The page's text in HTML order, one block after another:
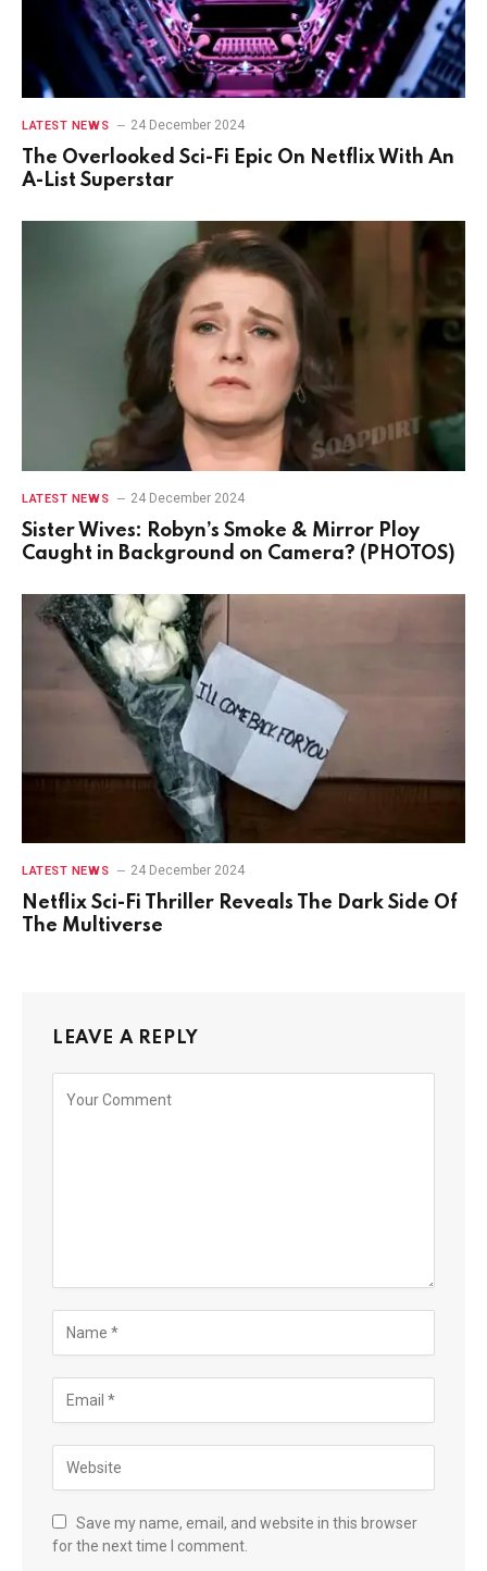
LATEST NEWS 24 December 2024
The Overlooked Sci-Fi Epic On Netflix With An
A-List Superstar
LATEST NEWS 24 December 2024
Sister Wives: Robyn’s Smoke & Mirror Ploy
Caught in Background on Camera? (PHOTOS)
LATEST NEWS 24 December 2024
Netflix Sci-Fi Thriller Reveals The Dark Side Of
The Multiverse
LEAVE A REPLY
Save my name, email, and website in this browser
for the next time I comment.